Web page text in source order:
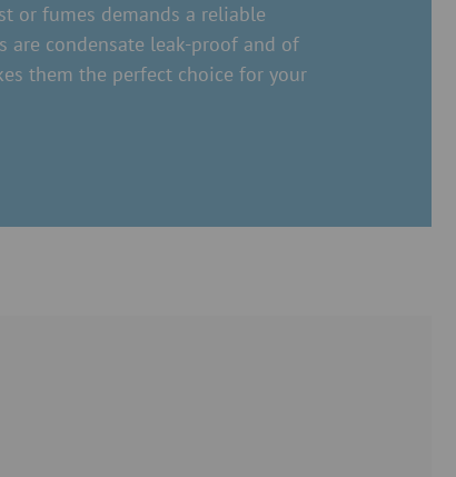
or fumes demands a reliable
are condensate leak-proof and of
them the perfect choice for your